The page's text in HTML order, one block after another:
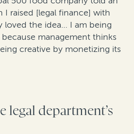
I raised [legal finance] with
loved the idea… I am being
management thinks
creative by monetizing its
legal department’s